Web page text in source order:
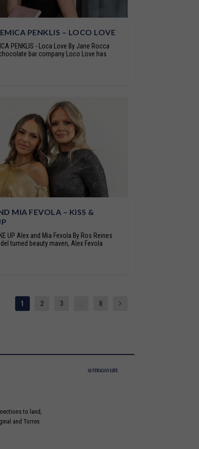
PENKLIS – LOCO LOVE
PENKLIS - Loca Love By Jane Rocca
bar company Loco Love has
MIA FEVOLA – KISS &
UP Alex and Mia Fevola By Ros Reines
turned beauty maven, Alex Fevola
1 2 3 ... 8
to land,
and Torres